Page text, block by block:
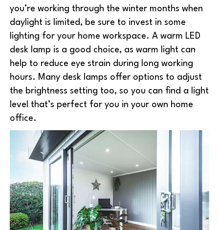
you’re working through the winter months when
daylight is limited, be sure to invest in some
lighting for your home workspace. A warm LED
desk lamp is a good choice, as warm light can
help to reduce eye strain during long working
hours. Many desk lamps offer options to adjust
the brightness setting too, so you can find a light
level that’s perfect for you in your own home
office.